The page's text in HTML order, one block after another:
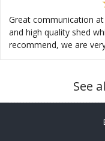
Great communication
and high quality shed
recommend, we are
See